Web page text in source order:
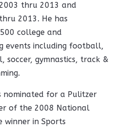
thru 2013 and
2013. He has
college and
events including football,
soccer, gymnastics, track &
nominated for a Pulitzer
of the 2008 National
winner in Sports